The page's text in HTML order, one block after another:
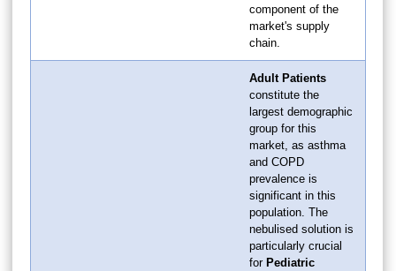
component of the
market's supply
chain.
Adult Patients
constitute the
largest demographic
group for this
market, as asthma
and COPD
prevalence is
significant in this
population. The
nebulised solution is
particularly crucial
for Pediatric